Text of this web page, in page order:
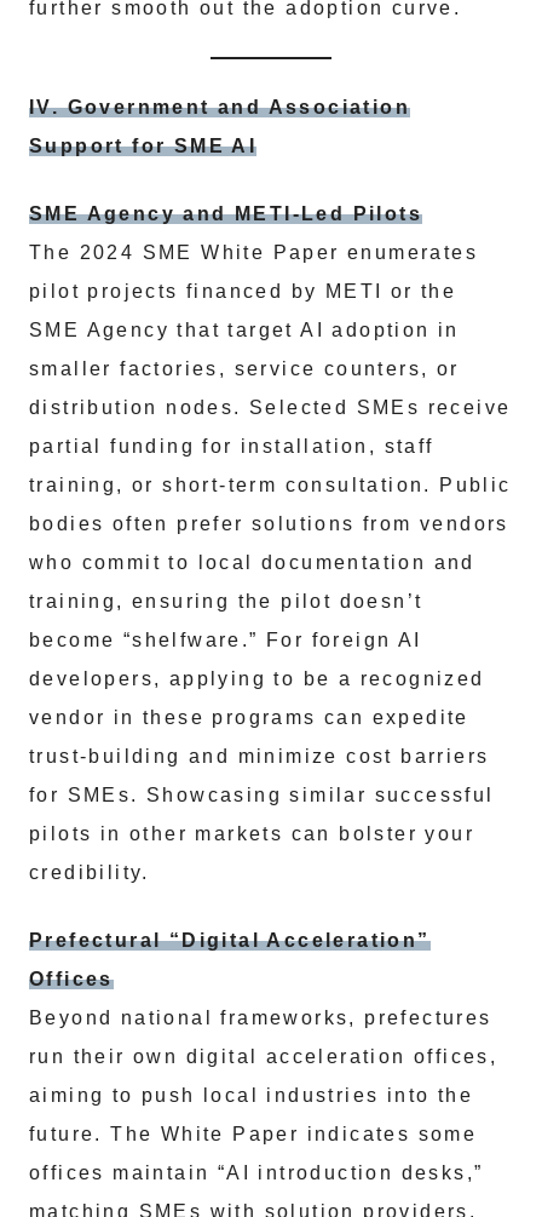
further smooth out the adoption curve.
IV. Government and Association
Support for SME AI
SME Agency and METI-Led Pilots
The 2024 SME White Paper enumerates
pilot projects financed by METI or the
SME Agency that target AI adoption in
smaller factories, service counters, or
distribution nodes. Selected SMEs receive
partial funding for installation, staff
training, or short-term consultation. Public
bodies often prefer solutions from vendors
who commit to local documentation and
training, ensuring the pilot doesn’t
become “shelfware.” For foreign AI
developers, applying to be a recognized
vendor in these programs can expedite
trust-building and minimize cost barriers
for SMEs. Showcasing similar successful
pilots in other markets can bolster your
credibility.
Prefectural “Digital Acceleration”
Offices
Beyond national frameworks, prefectures
run their own digital acceleration offices,
aiming to push local industries into the
future. The White Paper indicates some
offices maintain “AI introduction desks,”
matching SMEs with solution providers.